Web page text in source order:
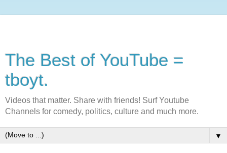
The Best of YouTube =
tboyt.
Videos that matter. Share with friends! Surf Youtube
Channels for comedy, politics, culture and much more.
▼